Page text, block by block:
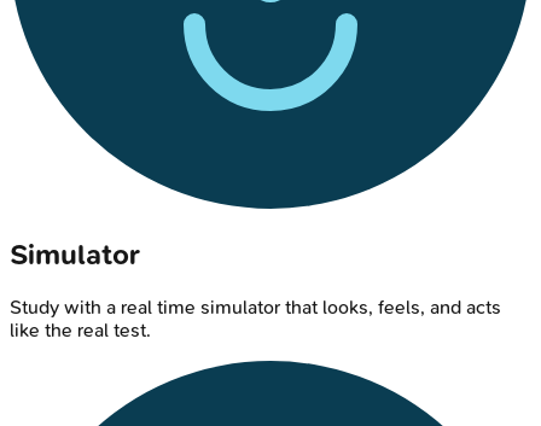
Simulator
Study with a real time simulator that looks, feels, and acts
like the real test.